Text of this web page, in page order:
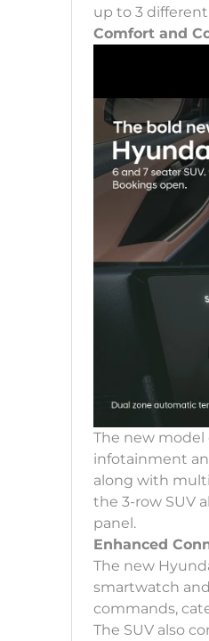
up to 3
Comfort and
The new model
infotainment
along with
the 3-row SUV
panel.
Enhanced
The new
smartwatch
commands,
The SUV also